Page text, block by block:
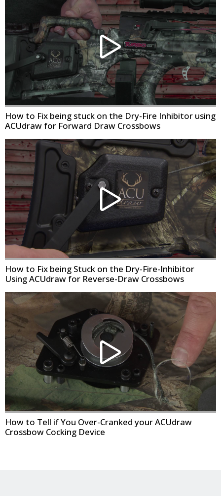
How to Fix being stuck on the Dry-Fire Inhibitor using
ACUdraw for Forward Draw Crossbows
How to Fix being Stuck on the Dry-Fire-Inhibitor
Using ACUdraw for Reverse-Draw Crossbows
How to Tell if You Over-Cranked your ACUdraw
Crossbow Cocking Device